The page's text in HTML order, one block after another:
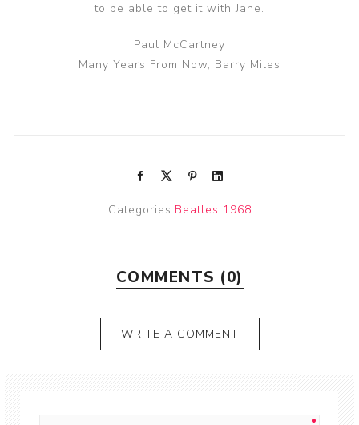
to be able to get it with Jane.
Paul McCartney
Many Years From Now, Barry Miles
Categories:Beatles 1968
COMMENTS (0)
WRITE A COMMENT